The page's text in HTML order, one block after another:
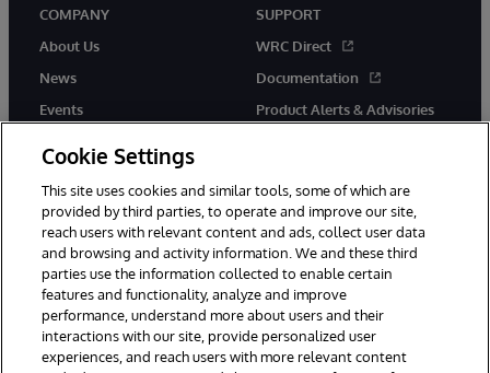
COMPANY
About Us
News
Events
SUPPORT
WRC Direct
Documentation
Product Alerts & Advisories
© 1996-2026 InterSystems Corporation, Boston, MA. All Rights
Reserved.
InterSystems is registered in the England and Wales under FC013706
with its registered address at One Victoria Street, Windsor, SL4 1HB.
Notices/Terms & Conditions
Privacy Statement Guarantee
Cookie Settings
This site uses cookies and similar tools, some of which are
provided by third parties, to operate and improve our site,
reach users with relevant content and ads, collect user data
and browsing and activity information. We and these third
parties use the information collected to enable certain
features and functionality, analyze and improve
performance, understand more about users and their
interactions with our site, provide personalized user
experiences, and reach users with more relevant content